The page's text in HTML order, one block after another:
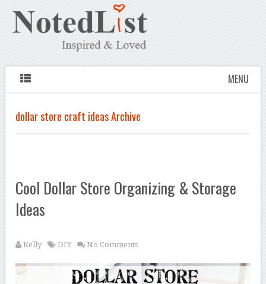
MENU
dollar store craft ideas Archive
Cool Dollar Store Organizing & Storage
Ideas
Kelly DIY No Comments